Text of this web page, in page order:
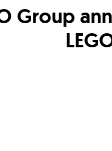
Group